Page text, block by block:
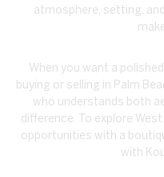
atmosphere, setting,
When you want a
buying or selling in Palm
who understands both
difference. To explore
opportunities with a
with